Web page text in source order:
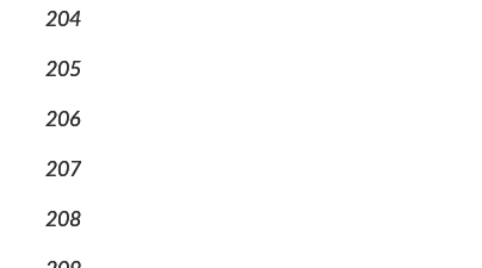
204
205
206
207
208